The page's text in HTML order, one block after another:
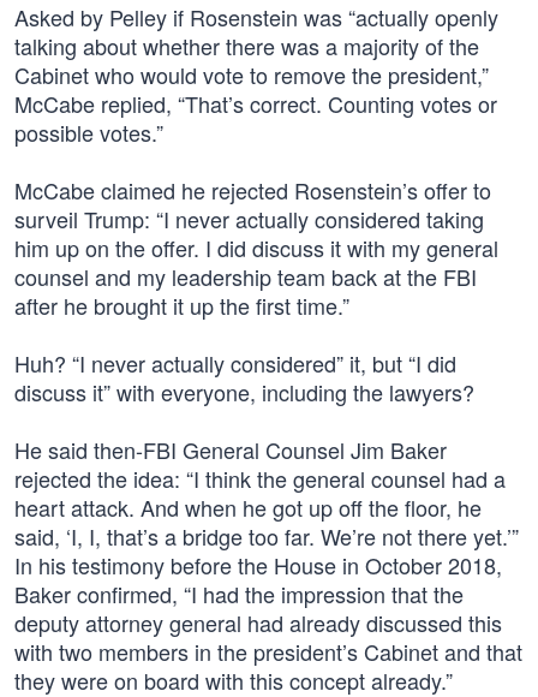
Asked by Pelley if Rosenstein was “actually openly
talking about whether there was a majority of the
Cabinet who would vote to remove the president,”
McCabe replied, “That’s correct. Counting votes or
possible votes.”
McCabe claimed he rejected Rosenstein’s offer to
surveil Trump: “I never actually considered taking
him up on the offer. I did discuss it with my general
counsel and my leadership team back at the FBI
after he brought it up the first time.”
Huh? “I never actually considered” it, but “I did
discuss it” with everyone, including the lawyers?
He said then-FBI General Counsel Jim Baker
rejected the idea: “I think the general counsel had a
heart attack. And when he got up off the floor, he
said, ‘I, I, that’s a bridge too far. We’re not there yet.’”
In his testimony before the House in October 2018,
Baker confirmed, “I had the impression that the
deputy attorney general had already discussed this
with two members in the president’s Cabinet and that
they were on board with this concept already.”